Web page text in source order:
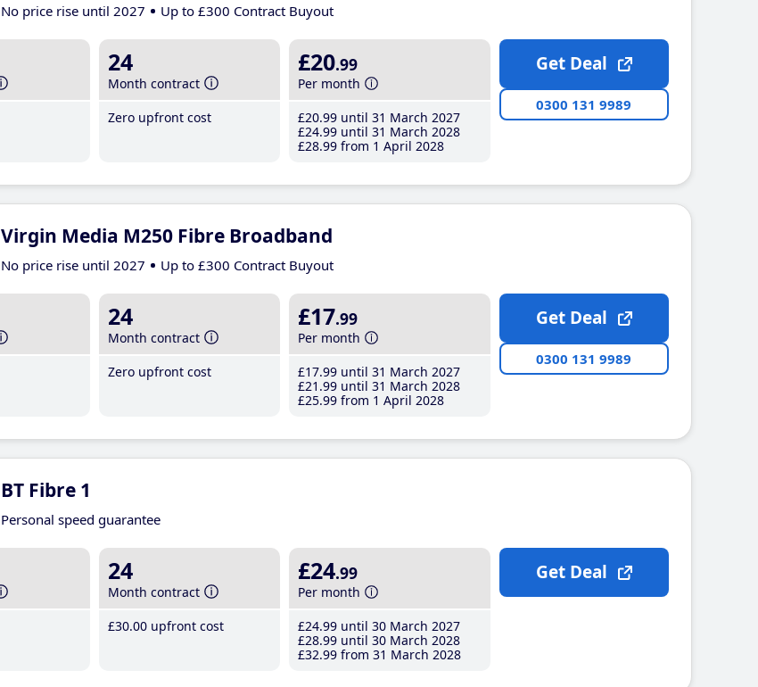
No price rise until 2027 Up to £300 Contract Buyout
24
Month contract
Zero upfront cost
£20.99
Per month
£20.99 until 31 March 2027
£24.99 until 31 March 2028
£28.99 from 1 April 2028
Get Deal
0300 131 9989
Virgin Media M250 Fibre Broadband
No price rise until 2027 Up to £300 Contract Buyout
24
Month contract
Zero upfront cost
£17.99
Per month
£17.99 until 31 March 2027
£21 .99 until 31 March 2028
£25.99 from 1 April 2028
Get Deal
0300 131 9989
BT Fibre 1
Personal speed guarantee
24
Month contract
£30.00 upfront cost
£24.99
Per month
£24.99 until 30 March 2027
£28.99 until 30 March 2028
£32.99 from 31 March 2028
Get Deal